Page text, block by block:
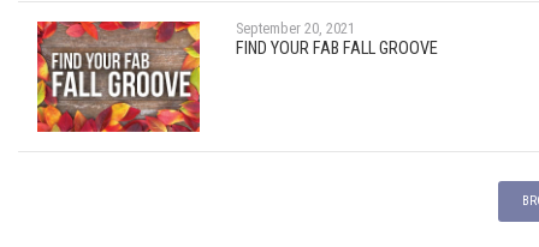
September 20, 2021
FIND YOUR FAB FALL GROOVE